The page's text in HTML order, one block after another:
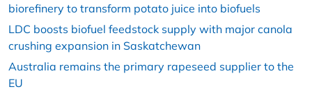
biorefinery to transform potato juice into biofuels
LDC boosts biofuel feedstock supply with major canola
crushing expansion in Saskatchewan
Australia remains the primary rapeseed supplier to the
EU